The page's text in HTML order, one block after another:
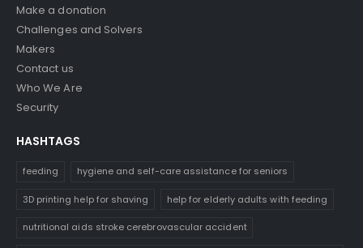
Make a donation
Challenges and Solvers
Makers
Contact us
Who We Are
Security
HASHTAGS
feeding hygiene and self-care assistance for seniors
3D printing help for shaving help for elderly adults with feeding
nutritional aids stroke cerebrovascular accident